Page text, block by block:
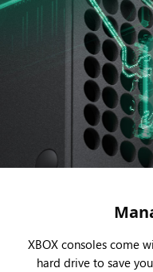
XBOX consoles come
hard drive to save